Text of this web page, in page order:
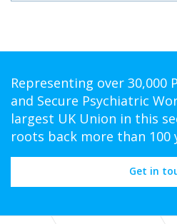
Representing over 30,000
and Secure Psychiatric
largest UK Union in this
roots back more than 100
Get in